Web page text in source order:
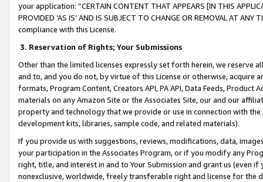
your application: “CERTAIN CONTENT THAT APPEARS [IN THIS
PROVIDED ‘AS IS’ AND IS SUBJECT TO CHANGE OR REMOVAL AT
compliance with this License.
3. Reservation of Rights; Your Submissions
Other than the limited licenses expressly set forth herein, we
and to, and you do not, by virtue of this License or otherwise, acquire
formats, Program Content, Creators API, PA API, Data Feeds,
materials on any Amazon Site or the Associates Site, our and our
property and technology that we provide or use in connection with
development kits, libraries, sample code, and related materials).
If you provide us with suggestions, reviews, modifications, data,
your participation in the Associates Program, or if you modify any
right, title, and interest in and to Your Submission and grant us (even
nonexclusive, worldwide, freely transferable right and license for